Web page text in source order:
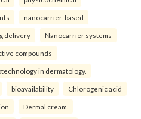
nanocarrier-based
delivery Nanocarrier systems
compounds
in dermatology.
bioavailability Chlorogenic acid
Dermal cream.